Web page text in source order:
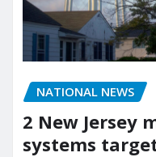
NATIONAL NEWS
2 New Jersey
systems